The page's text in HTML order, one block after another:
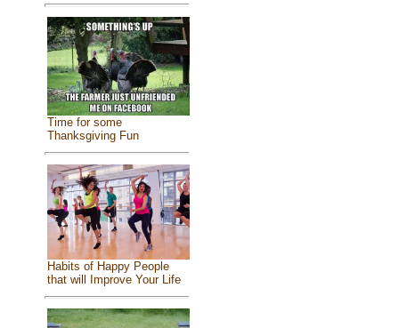
Time for some
Thanksgiving Fun
Habits of Happy People
that will Improve Your Life